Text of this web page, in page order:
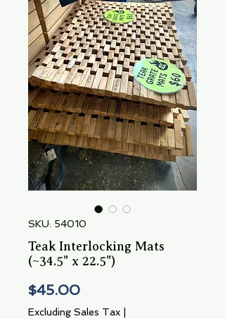
SKU: 54010
Teak Interlocking Mats
(~34.5" x 22.5")
$45.00Price
Excluding Sales Tax